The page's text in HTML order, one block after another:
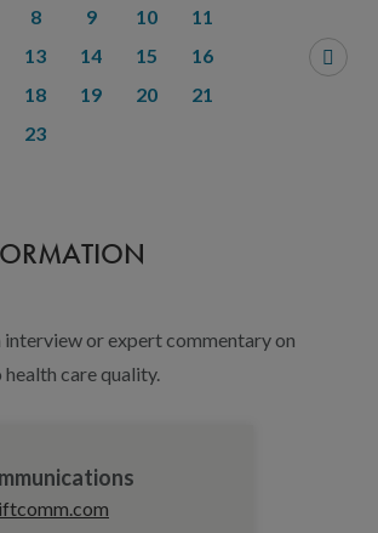
8 9 10
11
13 14 15
16
18 19 20
21
23
interview or expert commentary on
care quality.